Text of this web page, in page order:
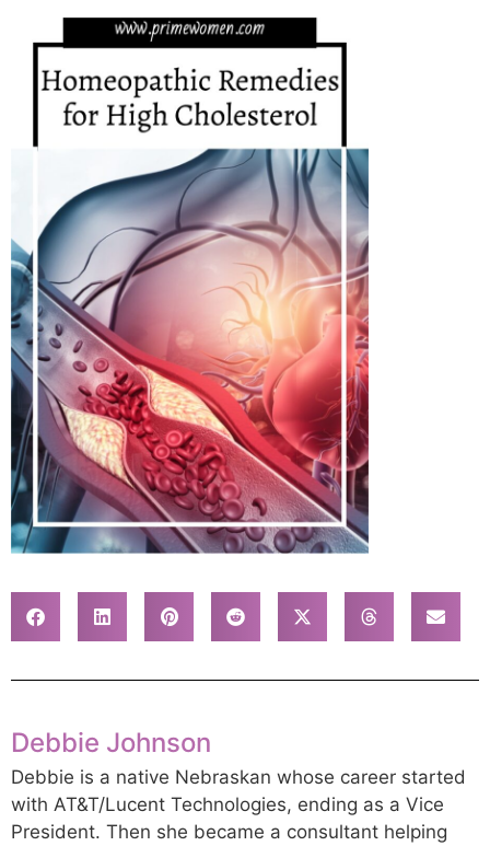
Debbie Johnson
Debbie is a native Nebraskan whose career started
with AT&T/Lucent Technologies, ending as a Vice
President. Then she became a consultant helping